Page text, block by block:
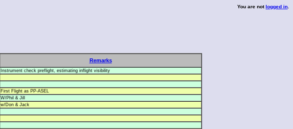
You are notlogged in
Remarks
Instrument check preflight, estimating inflight visibility
First Flight as PP-ASEL
W/Phil & Jill
w/Don & Jack